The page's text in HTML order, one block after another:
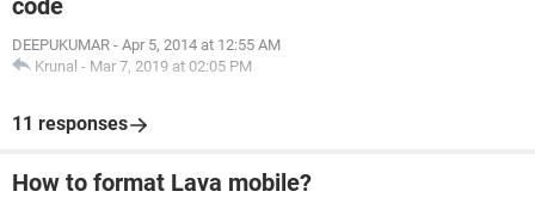
code
DEEPUKUMAR - Apr 5, 2014 at 12:55 AM
Krunal - Mar 7, 2019 at 02:05 PM
11 responses
How to format Lava mobile?